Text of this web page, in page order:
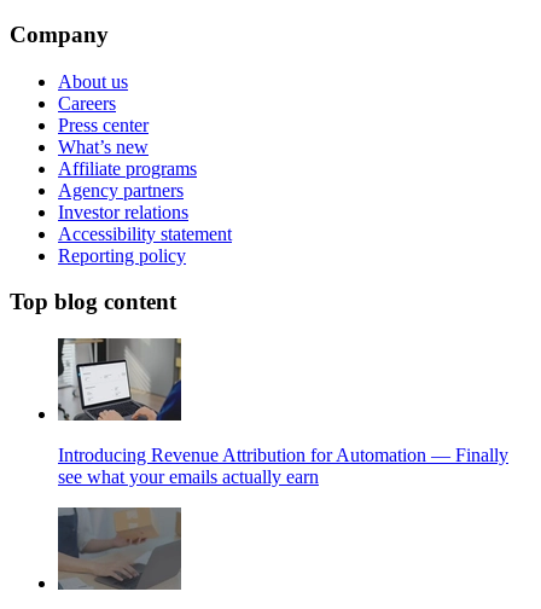
Company
About us
Careers
Press center
What’s new
Affiliate programs
Agency partners
Investor relations
Accessibility statement
Reporting policy
Top blog content
Introducing Revenue Attribution for Automation — Finally
see what your emails actually earn